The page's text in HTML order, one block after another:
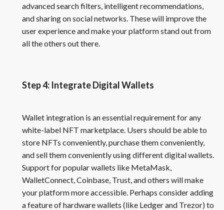
advanced search filters, intelligent recommendations,
and sharing on social networks. These will improve the
user experience and make your platform stand out from
all the others out there.
Step 4: Integrate Digital Wallets
Wallet integration is an essential requirement for any
white-label NFT marketplace. Users should be able to
store NFTs conveniently, purchase them conveniently,
and sell them conveniently using different digital wallets.
Support for popular wallets like MetaMask,
WalletConnect, Coinbase, Trust, and others will make
your platform more accessible. Perhaps consider adding
a feature of hardware wallets (like Ledger and Trezor) to